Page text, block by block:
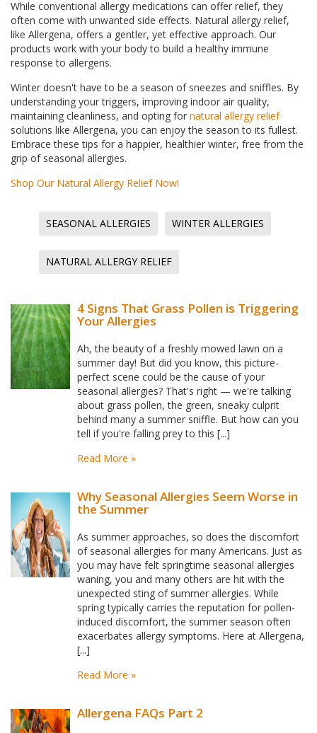
While conventional allergy medications can offer relief, they
often come with unwanted side effects. Natural allergy relief,
like Allergena, offers a gentler, yet effective approach. Our
products work with your body to build a healthy immune
response to allergens.
Winter doesn't have to be a season of sneezes and sniffles. By
understanding your triggers, improving indoor air quality,
maintaining cleanliness, and opting for natural allergy relief
solutions like Allergena, you can enjoy the season to its fullest.
Embrace these tips for a happier, healthier winter, free from the
grip of seasonal allergies.
Shop Our Natural Allergy Relief Now!
SEASONAL ALLERGIES WINTER ALLERGIES
NATURAL ALLERGY RELIEF
4 Signs That Grass Pollen is Triggering
Your Allergies
Ah, the beauty of a freshly mowed lawn on a
summer day! But did you know, this picture-
perfect scene could be the cause of your
seasonal allergies? That's right — we're talking
about grass pollen, the green, sneaky culprit
behind many a summer sniffle. But how can you
tell if you're falling prey to this [...]
Read More »
Why Seasonal Allergies Seem Worse in
the Summer
As summer approaches, so does the discomfort
of seasonal allergies for many Americans. Just as
you may have felt springtime seasonal allergies
waning, you and many others are hit with the
unexpected sting of summer allergies. While
spring typically carries the reputation for pollen-
induced discomfort, the summer season often
exacerbates allergy symptoms. Here at Allergena,
[...]
Read More »
Allergena FAQs Part 2